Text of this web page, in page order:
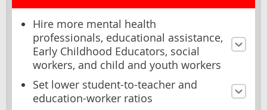
Hire more mental health
professionals, educational assistance,
Early Childhood Educators, social
workers, and child and youth workers
Set lower student-to-teacher and
education-worker ratios